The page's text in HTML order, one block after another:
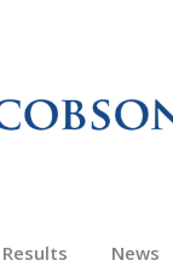
Results News